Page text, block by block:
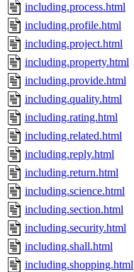
including.process.html
including.profile.html
including.project.html
including.property.html
including.provide.html
including.quality.html
including.rating.html
including.related.html
including.reply.html
including.return.html
including.science.html
including.section.html
including.security.html
including.shall.html
including.shopping.html